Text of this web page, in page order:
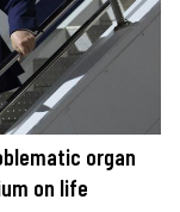
organ
on life